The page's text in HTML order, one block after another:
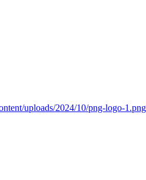
uploads/2024/10/png-logo-